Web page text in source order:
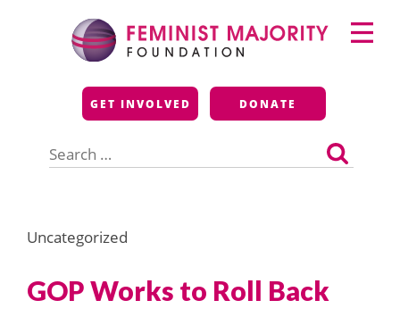
Feminist Majority
Foundation
GET INVOLVED DONATE
for:
Primary
Menu
Uncategorized
GOP Works to Roll Back